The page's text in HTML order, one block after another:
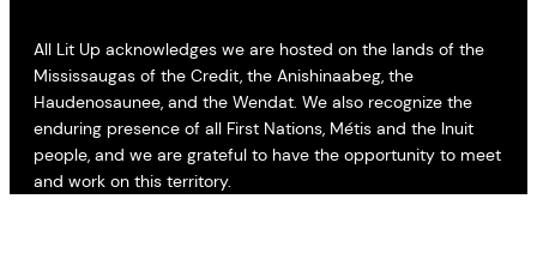
All Lit Up acknowledges we are hosted on the lands of the
Mississaugas of the Credit, the Anishinaabeg, the
Haudenosaunee, and the Wendat. We also recognize the
enduring presence of all First Nations, Métis and the Inuit
people, and we are grateful to have the opportunity to meet
and work on this territory.